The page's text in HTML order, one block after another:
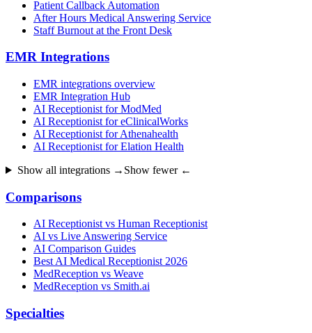
Patient Callback Automation
After Hours Medical Answering Service
Staff Burnout at the Front Desk
EMR Integrations
EMR integrations overview
EMR Integration Hub
AI Receptionist for ModMed
AI Receptionist for eClinicalWorks
AI Receptionist for Athenahealth
AI Receptionist for Elation Health
Show all integrations → Show fewer ←
Comparisons
AI Receptionist vs Human Receptionist
AI vs Live Answering Service
AI Comparison Guides
Best AI Medical Receptionist 2026
MedReception vs Weave
MedReception vs Smith.ai
Specialties